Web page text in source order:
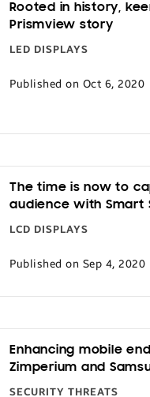
Rooted in history,
Prismview story
LED DISPLAYS
Published on Oct 6, 2020
The time is now to
audience with Smart
LCD DISPLAYS
Published on Sep 4, 2020
Enhancing mobile
Zimperium and
SECURITY THREATS